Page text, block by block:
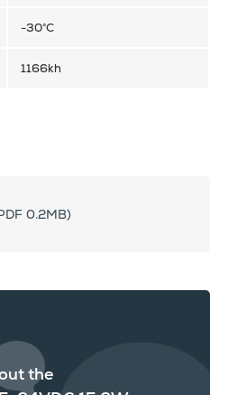
-30°C
1166kh
0.2MB)
the